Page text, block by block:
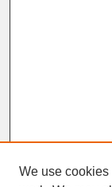
We use cookies